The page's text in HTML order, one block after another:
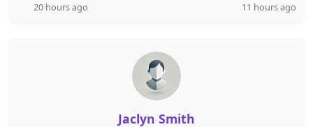
20 hours ago 11 hours ago
Jaclyn Smith